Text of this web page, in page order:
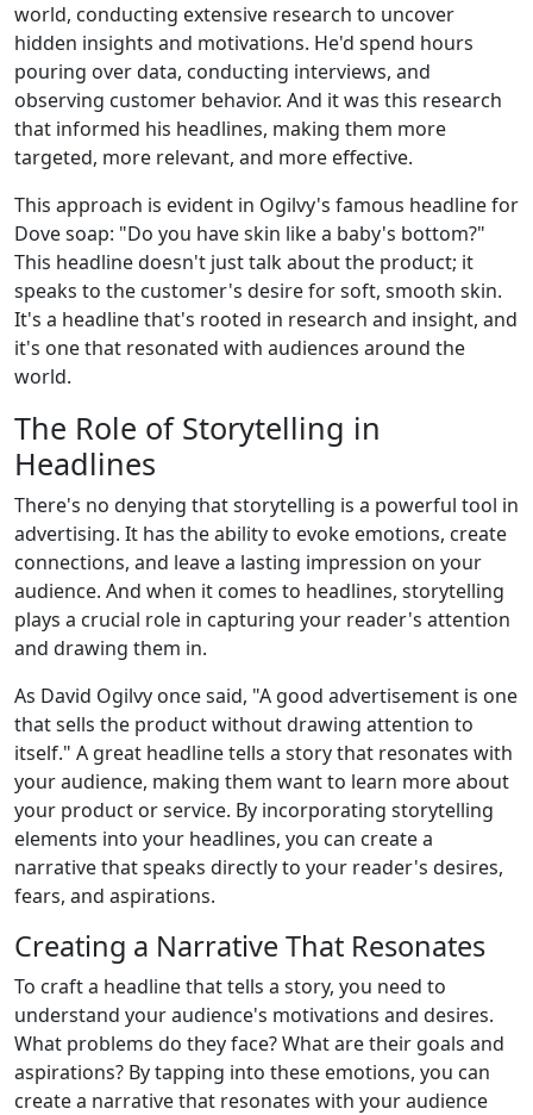
world, conducting extensive research to uncover
hidden insights and motivations. He'd spend hours
pouring over data, conducting interviews, and
observing customer behavior. And it was this research
that informed his headlines, making them more
targeted, more relevant, and more effective.
This approach is evident in Ogilvy's famous headline for
Dove soap: "Do you have skin like a baby's bottom?"
This headline doesn't just talk about the product; it
speaks to the customer's desire for soft, smooth skin.
It's a headline that's rooted in research and insight, and
it's one that resonated with audiences around the
world.
The Role of Storytelling in
Headlines
There's no denying that storytelling is a powerful tool in
advertising. It has the ability to evoke emotions, create
connections, and leave a lasting impression on your
audience. And when it comes to headlines, storytelling
plays a crucial role in capturing your reader's attention
and drawing them in.
As David Ogilvy once said, "A good advertisement is one
that sells the product without drawing attention to
itself." A great headline tells a story that resonates with
your audience, making them want to learn more about
your product or service. By incorporating storytelling
elements into your headlines, you can create a
narrative that speaks directly to your reader's desires,
fears, and aspirations.
Creating a Narrative That Resonates
To craft a headline that tells a story, you need to
understand your audience's motivations and desires.
What problems do they face? What are their goals and
aspirations? By tapping into these emotions, you can
create a narrative that resonates with your audience